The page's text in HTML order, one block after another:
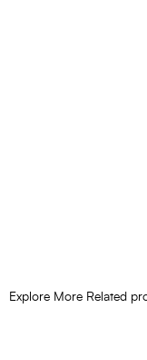
Explore More Related